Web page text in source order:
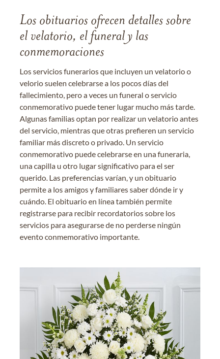
Los obituarios ofrecen detalles sobre
el velatorio, el funeral y las
conmemoraciones
Los servicios funerarios que incluyen un velatorio o
velorio suelen celebrarse a los pocos días del
fallecimiento, pero a veces un funeral o servicio
conmemorativo puede tener lugar mucho más tarde.
Algunas familias optan por realizar un velatorio antes
del servicio, mientras que otras prefieren un servicio
familiar más discreto o privado. Un servicio
conmemorativo puede celebrarse en una funeraria,
una capilla u otro lugar significativo para el ser
querido. Las preferencias varían, y un obituario
permite a los amigos y familiares saber dónde ir y
cuándo. El obituario en línea también permite
registrarse para recibir recordatorios sobre los
servicios para asegurarse de no perderse ningún
evento conmemorativo importante.